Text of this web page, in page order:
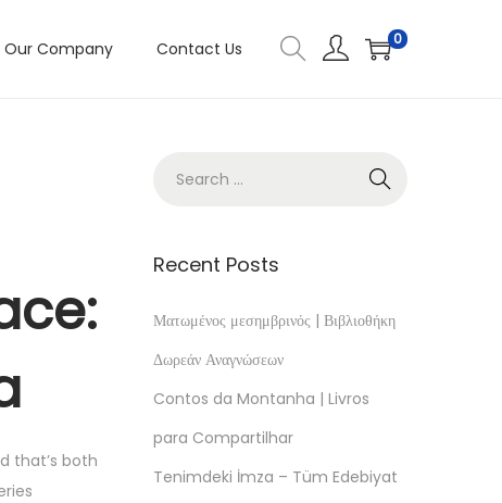
Our Company Contact Us 0
that’s both
Recent Posts
Ματωμένος μεσημβρινός | Βιβλιοθήκη
Δωρεάν Αναγνώσεων
Contos da Montanha | Livros
para Compartilhar
Tenimdeki İmza – Tüm Edebiyat